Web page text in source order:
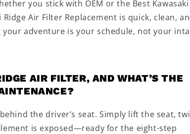
you stick with OEM or the Best Kawasaki
Air Filter Replacement is quick, clean,
adventure is your schedule, not your
AIR FILTER, AND WHAT’S THE
the driver’s seat. Simply lift the seat,
is exposed—ready for the eight-step